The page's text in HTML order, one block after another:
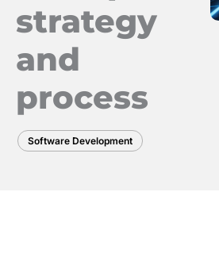
strategy
and
process
Software Development